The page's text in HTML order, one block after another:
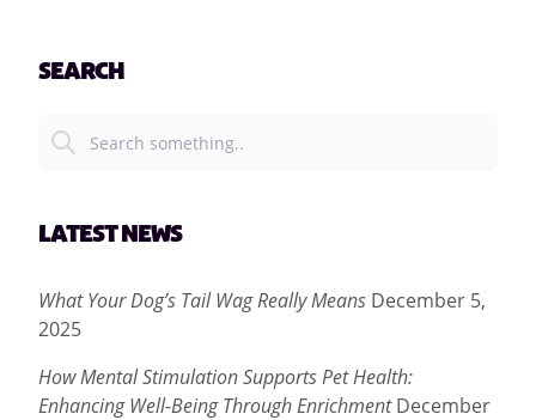
SEARCH
LATEST NEWS
What Your Dog’s Tail Wag Really Means December 5,
2025
How Mental Stimulation Supports Pet Health:
Enhancing Well-Being Through Enrichment December